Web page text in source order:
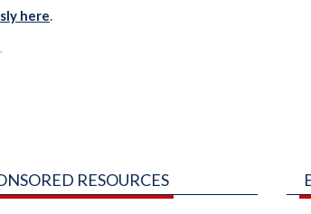
here.
RESOURCES